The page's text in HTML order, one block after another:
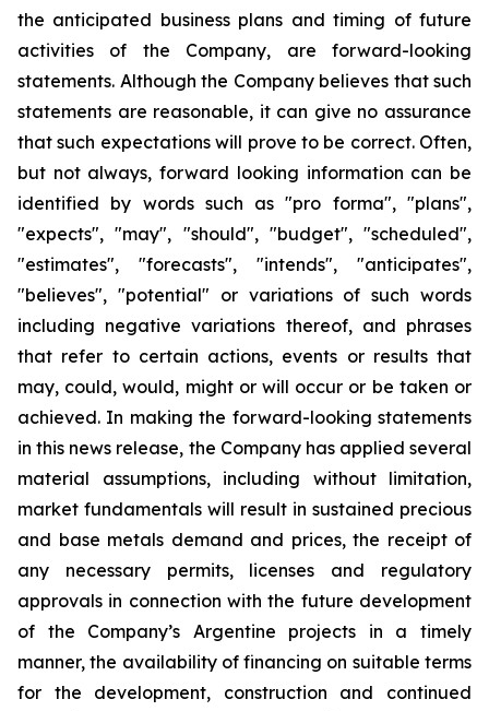
the anticipated business plans and timing of future
activities of the Company, are forward-looking
statements. Although the Company believes that such
statements are reasonable, it can give no assurance
that such expectations will prove to be correct. Often,
but not always, forward looking information can be
identified by words such as "pro forma", "plans",
"expects", "may", "should", "budget", "scheduled",
"estimates", "forecasts", "intends", "anticipates",
"believes", "potential" or variations of such words
including negative variations thereof, and phrases
that refer to certain actions, events or results that
may, could, would, might or will occur or be taken or
achieved. In making the forward-looking statements
in this news release, the Company has applied several
material assumptions, including without limitation,
market fundamentals will result in sustained precious
and base metals demand and prices, the receipt of
any necessary permits, licenses and regulatory
approvals in connection with the future development
of the Company’s Argentine projects in a timely
manner, the availability of financing on suitable terms
for the development, construction and continued